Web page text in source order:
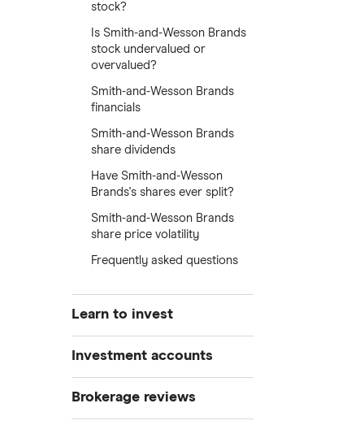
stock?
Is Smith-and-Wesson Brands
stock undervalued or
overvalued?
Smith-and-Wesson Brands
financials
Smith-and-Wesson Brands
share dividends
Have Smith-and-Wesson
Brands's shares ever split?
Smith-and-Wesson Brands
share price volatility
Frequently asked questions
Learn to invest
Stocks
DOW Jones
Investment accounts
Best brokerage accounts
Best IRA accounts
Brokerage reviews